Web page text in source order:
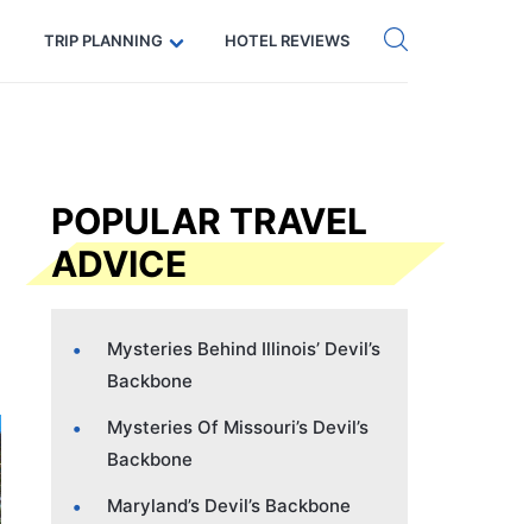
Code: SECRETS5 — 5% off Get eSIM →
TRIP PLANNING HOTEL REVIEWS
POPULAR TRAVEL
ADVICE
Mysteries Behind Illinois’ Devil’s
Backbone
Mysteries Of Missouri’s Devil’s
Backbone
Maryland’s Devil’s Backbone